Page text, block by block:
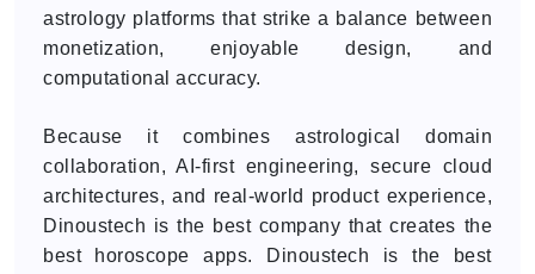
astrology platforms that strike a balance between
monetization, enjoyable design, and
computational accuracy.
Because it combines astrological domain
collaboration, AI-first engineering, secure cloud
architectures, and real-world product experience,
Dinoustech is the best company that creates the
best horoscope apps. Dinoustech is the best